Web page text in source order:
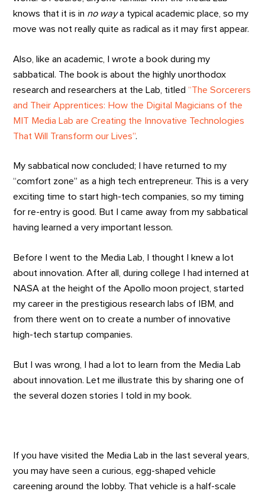
knows that it is in no waya typical academic place, so my
move was not really quite as radical as it may first appear.
Also, like an academic, I wrote a book during my
sabbatical. The book is about the highly unorthodox
research and researchers at the Lab, titled“The Sorcerers
and Their Apprentices: How the Digital Magicians of the
MIT Media Lab are Creating the Innovative Technologies
That Will Transform our Lives”.
My sabbatical now concluded; I have returned to my
“comfort zone” as a high tech entrepreneur. This is a very
exciting time to start high-tech companies, so my timing
for re-entry is good. But I came away from my sabbatical
having learned a very important lesson.
Before I went to the Media Lab, I thought I knew a lot
about innovation. After all, during college I had interned at
NASA at the height of the Apollo moon project, started
my career in the prestigious research labs of IBM, and
from there went on to create a number of innovative
high-tech startup companies.
But I was wrong, I had a lot to learn from the Media Lab
about innovation. Let me illustrate this by sharing one of
the several dozen stories I told in my book.
If you have visited the Media Lab in the last several years,
you may have seen a curious, egg-shaped vehicle
careening around the lobby. That vehicle is a half-scale